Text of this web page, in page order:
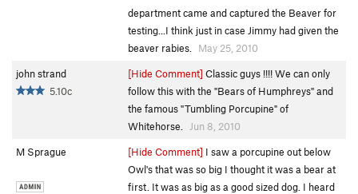
department came and captured the Beaver for
testing...I think just in case Jimmy had given the
beaver rabies.
May 25, 2010
john strand
5.10c
[Hide Comment] Classic guys !!!! We can only
follow this with the "Bears of Humphreys" and
the famous "Tumbling Porcupine" of
Whitehorse.
Jun 8, 2010
M Sprague
[Hide Comment] I saw a porcupine out below
Owl's that was so big I thought it was a bear at
first. It was as big as a good sized dog. I heard